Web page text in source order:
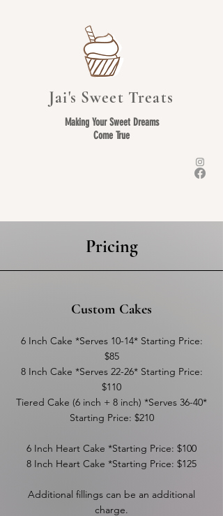
Jai's Sweet Treats
Making Your Sweet Dreams
Come True
Pricing
Custom Cakes
6 Inch Cake *Serves 10-14* Starting Price:
$85
8 Inch Cake *Serves 22-26* Starting Price:
$110
Tiered Cake (6 inch + 8 inch) *Serves 36-40*
Starting Price: $210
6 Inch Heart Cake *Starting Price: $100
8 Inch Heart Cake *Starting Price: $125
Additional fillings can be an additional
charge.